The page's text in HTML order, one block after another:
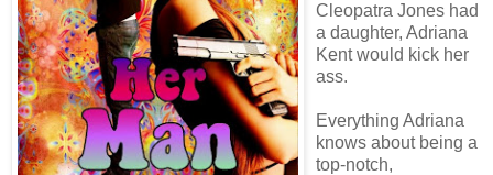
Cleopatra Jones had
a daughter, Adriana
Kent would kick her
ass.
Everything Adriana
knows about being a
top-notch,